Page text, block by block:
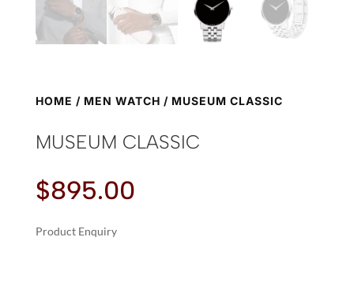
HOME / MEN WATCH / MUSEUM CLASSIC
MUSEUM CLASSIC
$895.00
Product Enquiry